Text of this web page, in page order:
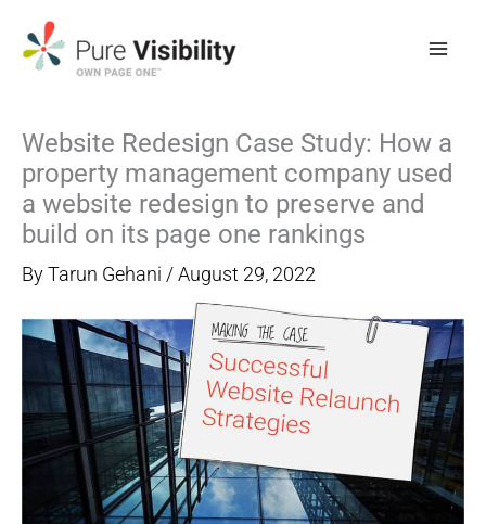
Website Redesign Case Study: How a
property management company used
a website redesign to preserve and
build on its page one rankings
ByTarun Gehani /August 29, 2022